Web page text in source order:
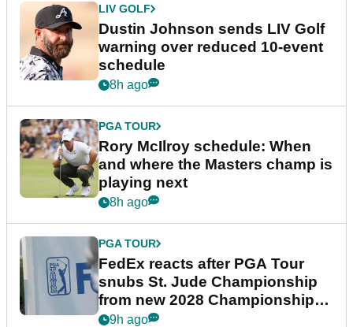
LIV GOLF
Dustin Johnson sends LIV Golf
warning over reduced 10-event
schedule
8h ago
PGA TOUR
Rory McIlroy schedule: When
and where the Masters champ is
playing next
8h ago
PGA TOUR
FedEx reacts after PGA Tour
snubs St. Jude Championship
from new 2028 Championship
Series
9h ago